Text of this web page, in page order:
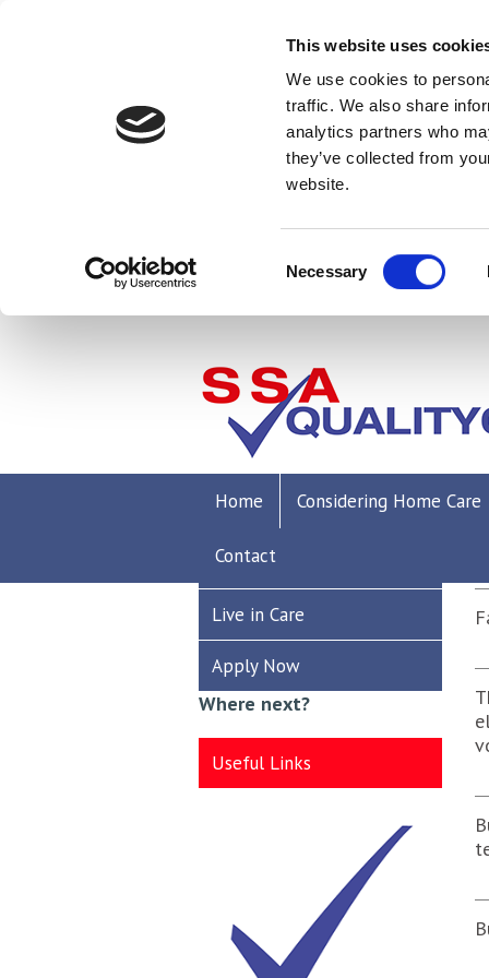
This website uses
We use cookies to
traffic. We also share
analytics partners who
they’ve collected from
website.
Selection
Necessary
Home Considering Home Care
Contact
Where next?
Recruitment
Care Worker
Live in Care
Apply Now
Where next?
Useful Links